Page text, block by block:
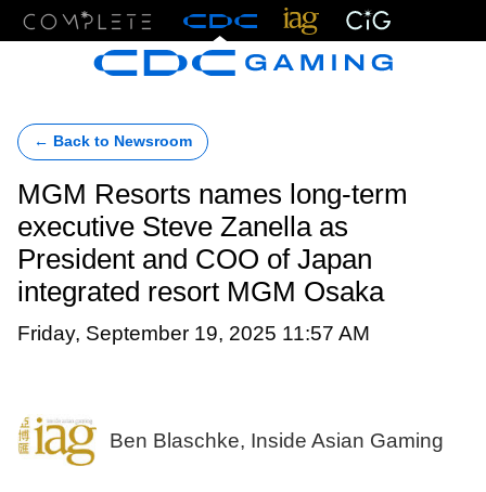
← Back to Newsroom
MGM Resorts names long-term
executive Steve Zanella as
President and COO of Japan
integrated resort MGM Osaka
Friday, September 19, 2025 11:57 AM
Ben Blaschke, Inside Asian Gaming